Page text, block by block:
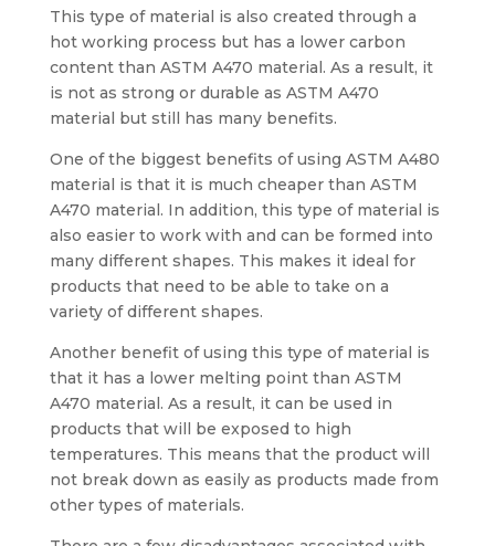
This type of material is also created through a
hot working process but has a lower carbon
content than ASTM A470 material. As a result, it
is not as strong or durable as ASTM A470
material but still has many benefits.
One of the biggest benefits of using ASTM A480
material is that it is much cheaper than ASTM
A470 material. In addition, this type of material is
also easier to work with and can be formed into
many different shapes. This makes it ideal for
products that need to be able to take on a
variety of different shapes.
Another benefit of using this type of material is
that it has a lower melting point than ASTM
A470 material. As a result, it can be used in
products that will be exposed to high
temperatures. This means that the product will
not break down as easily as products made from
other types of materials.